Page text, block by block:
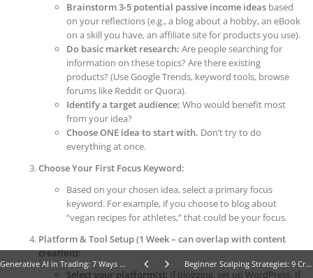
Brainstorm 3-5 potential passive income ideas based
on your reflections (e.g., a blog about a hobby, an eBook
on a skill you have, an affiliate site for products you use).
Do basic market research: Are people searching for
information on these topics? Are there existing
products? (Use Google Trends, keyword tools, browse
forums like Reddit or Quora).
Identify a target audience: Who would benefit most
from your idea?
Choose ONE idea to start with. Don’t try to do
everything at once.
Choose Your First Focus Keyword:
Based on your chosen idea, select a primary focus
keyword. For example, if you choose to blog about
“vegan recipes for athletes,” that could be your focus.
Platform & Tool Setup (1 Week – can overlap with content
creation):
Select your platform(s): If blogging, set up WordPress. If
Generative AI in Trading: 7 Ways Beginners Can Master the Future of Financial Markets Beginner Scalping Strategies: 9 Crucial Steps to Master Forex Scalping Fast